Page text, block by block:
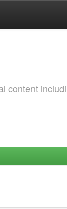
content